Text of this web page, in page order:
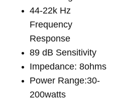
44-22k Hz
Frequency
Response
89 dB Sensitivity
Impedance: 8ohms
Power Range:30-
200watts